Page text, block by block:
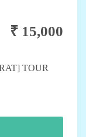
₹ 15,000
TOUR